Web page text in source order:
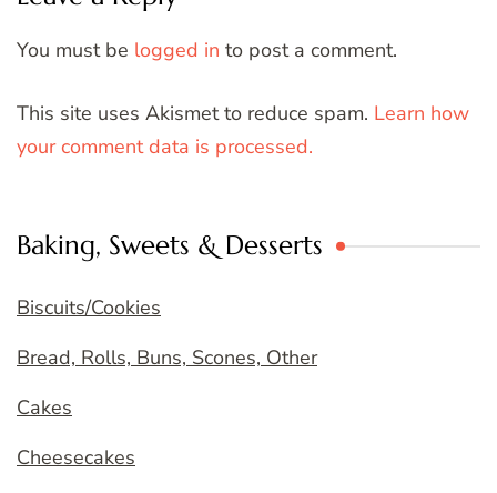
You must be logged in to post a comment.
This site uses Akismet to reduce spam. Learn how
your comment data is processed.
Baking, Sweets & Desserts
Biscuits/Cookies
Bread, Rolls, Buns, Scones, Other
Cakes
Cheesecakes